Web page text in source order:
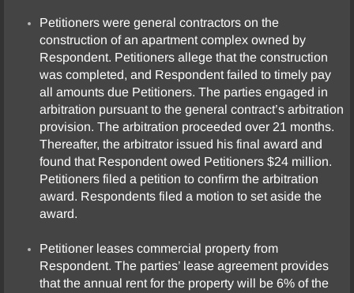
Petitioners were general contractors on the
construction of an apartment complex owned by
Respondent. Petitioners allege that the construction
was completed, and Respondent failed to timely pay
all amounts due Petitioners. The parties engaged in
arbitration pursuant to the general contract’s arbitration
provision. The arbitration proceeded over 21 months.
Thereafter, the arbitrator issued his final award and
found that Respondent owed Petitioners $24 million.
Petitioners filed a petition to confirm the arbitration
award. Respondents filed a motion to set aside the
award.
Petitioner leases commercial property from
Respondent. The parties’ lease agreement provides
that the annual rent for the property will be 6% of the